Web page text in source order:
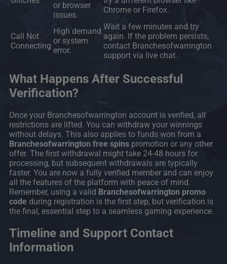
or browser
issues.
Chrome or Firefox.
Call Not
Connecting
High demand
or system
error.
Wait a few minutes and try
again. If the problem persists,
contact Branchesofwarrington
support via live chat.
What Happens After Successful
Verification?
Once your Branchesofwarrington account is verified, all
restrictions are lifted. You can withdraw your winnings
without delays. This also applies to funds won from a
Branchesofwarrington free spins promotion or any other
offer. The first withdrawal might take 24-48 hours for
processing, but subsequent withdrawals are typically
faster. You are now a fully verified member and can enjoy
all the features of the platform with peace of mind.
Remember, using a valid Branchesofwarrington promo
code during registration is the first step, but verification is
the final, essential step to a seamless gaming experience.
Timeline and Support Contact
Information